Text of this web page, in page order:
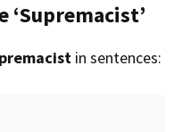
‘Supremacist’
in sentences: